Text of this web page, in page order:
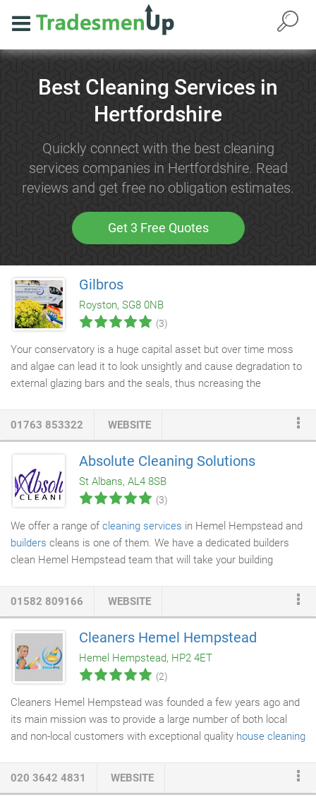
Best Cleaning Services in
Hertfordshire
Quickly connect with the best cleaning
services companies in Hertfordshire. Read
reviews and get free no obligation estimates.
Get 3 Free Quotes
Gilbros
Royston, SG8 0NB
(3)
Your conservatory is a huge capital asset but over time moss
and algae can lead it to look unsightly and cause degradation to
external glazing bars and the seals, thus ncreasing the
bottom, scrubbing from the roof and frame downwards,
cleaning out thegutters and downspoutsand we check all the
fixings and seals.
01763 853322 WEBSITE
Absolute Cleaning Solutions
St Albans, AL4 8SB
(3)
We offer a range of cleaning services in Hemel Hempstead and
builders cleans is one of them. We have a dedicated builders
clean Hemel Hempstead team that will take your building
home is covered in dust it is really not appealing despite all the
wonderful work the builders have done. Worry not because our
builders clean Hemel Hempstead team are experts at tackling
dust left after a building project.
01582 809166 WEBSITE
Cleaners Hemel Hempstead
Hemel Hempstead, HP2 4ET
(2)
Cleaners Hemel Hempstead was founded a few years ago and
its main mission was to provide a large number of both local
and non-local customers with exceptional quality house cleaning
020 3642 4831 WEBSITE